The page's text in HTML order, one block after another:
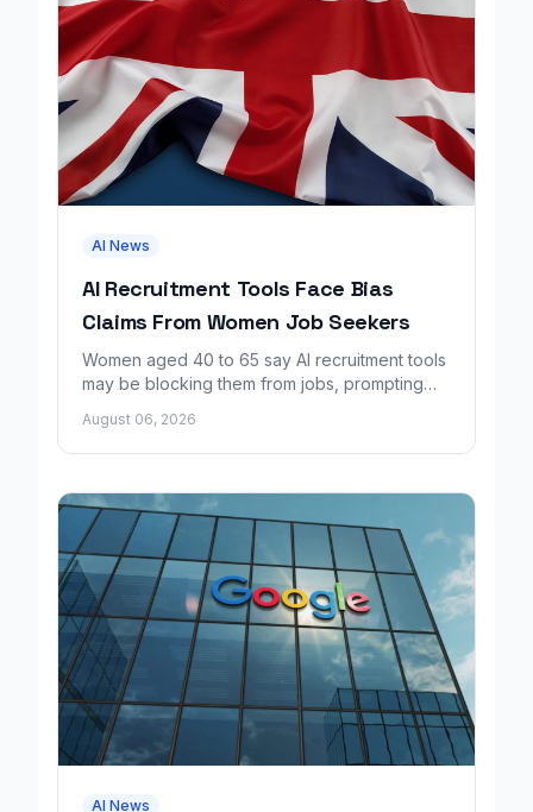
AI News
AI Recruitment Tools Face Bias
Claims From Women Job Seekers
Women aged 40 to 65 say AI recruitment tools
may be blocking them from jobs, prompting
August 06, 2026
AI News